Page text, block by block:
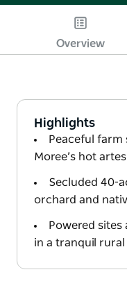
Overview
Highlights
Peaceful farm
Moree’s hot
Secluded 40-
orchard and
Powered sites
in a tranquil